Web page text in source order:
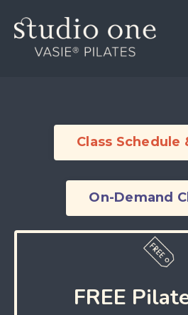
Class Schedule
On-Demand
FREE